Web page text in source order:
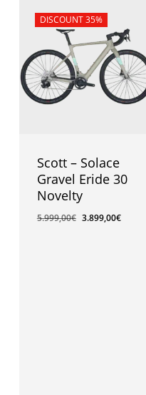
Sale!
Scott – Solace
Gravel Eride 30
Novelty
5.999,00€ 3.899,00€
DISCOUNT 35%